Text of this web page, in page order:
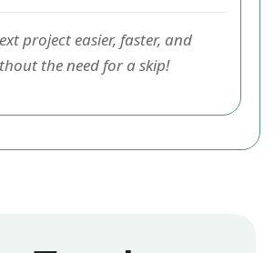
project easier, faster, and
the need for a skip!